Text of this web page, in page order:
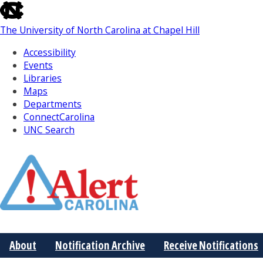
skip
to
the
the
global
utility
bar
The University of North Carolina at Chapel Hill
Accessibility
Events
Libraries
Maps
Departments
ConnectCarolina
UNC Search
Main
About Notification Archive Receive Notifications